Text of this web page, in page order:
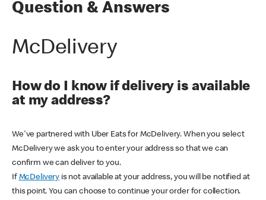
Question & Answers
McDelivery
How do I know if delivery is available
at my address?
We've partnered with Uber Eats for McDelivery. When you select
McDelivery we ask you to enter your address so that we can
confirm we can deliver to you.
If McDelivery is not available at your address, you will be notified at
this point. You can choose to continue your order for collection.